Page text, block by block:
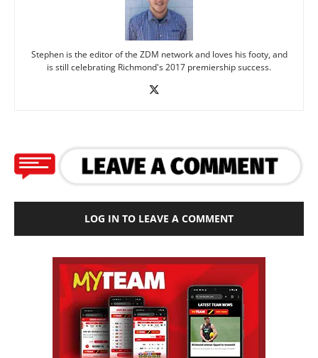
Stephen is the editor of the ZDM network and loves his footy, and
is still celebrating Richmond's 2017 premiership success.
LOG IN TO LEAVE A COMMENT